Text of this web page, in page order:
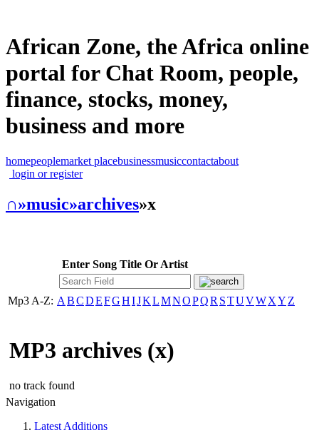
African Zone, the Africa online
portal for Chat Room, people,
finance, stocks, money,
business and more
homepeoplemarket placebusinessmusiccontactabout
login or register
∩»music»archives»x
Enter Song Title Or Artist
Mp3 A-Z: A BCDEFGHIJKLMNOPQR STUVWXY Z
MP3 archives (x)
no track found
Navigation
Latest Additions